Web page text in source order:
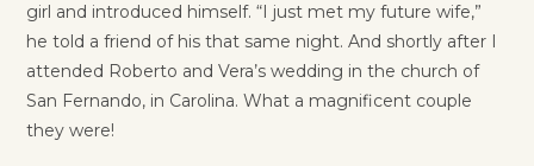
girl and introduced himself. “I just met my future wife,”
he told a friend of his that same night. And shortly after I
attended Roberto and Vera’s wedding in the church of
San Fernando, in Carolina. What a magnificent couple
they were!